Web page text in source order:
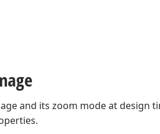
and its zoom mode at design